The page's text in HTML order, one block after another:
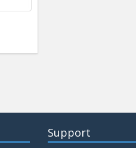
Support